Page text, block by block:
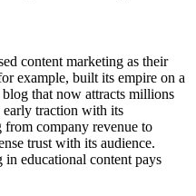
content marketing as their
example, built its empire on a
that now attracts millions
early traction with its
from company revenue to
trust with its audience.
in educational content pays